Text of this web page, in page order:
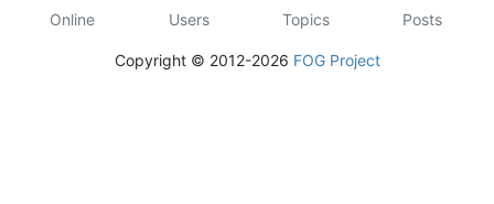
Online Users Topics Posts
Copyright © 2012-2026 FOG Project